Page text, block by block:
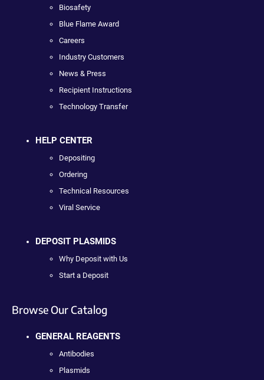
Biosafety
Blue Flame Award
Careers
Industry Customers
News & Press
Recipient Instructions
Technology Transfer
HELP CENTER
Depositing
Ordering
Technical Resources
Viral Service
DEPOSIT PLASMIDS
Why Deposit with Us
Start a Deposit
Browse Our Catalog
GENERAL REAGENTS
Antibodies
Plasmids